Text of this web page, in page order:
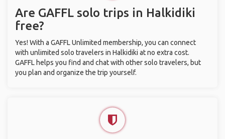
Are GAFFL solo trips in Halkidiki
free?
Yes! With a GAFFL Unlimited membership, you can connect
with unlimited solo travelers in Halkidiki at no extra cost.
GAFFL helps you find and chat with other solo travelers, but
you plan and organize the trip yourself.